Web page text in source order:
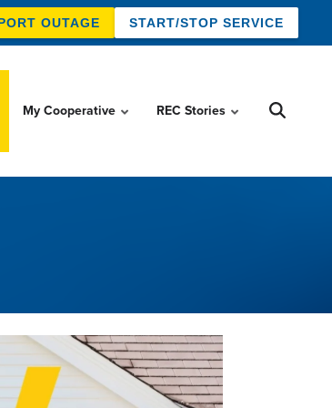
OUTAGE START/STOP SERVICE
My Cooperative REC Stories